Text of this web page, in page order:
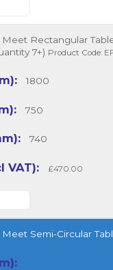
Meet Rectangular
7+) Product Code:
1800
750
740
£470.00
Meet Semi-Circular